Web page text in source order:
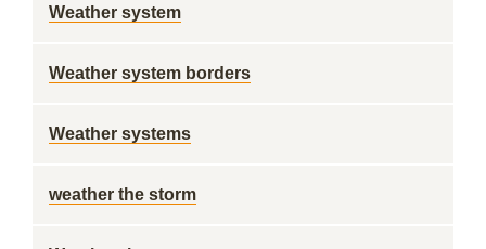
Weather system
Weather system borders
Weather systems
weather the storm